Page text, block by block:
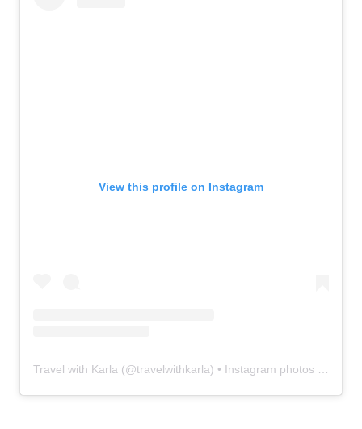
View this profile on Instagram
Travel with Karla (@travelwithkarla) • Instagram photos and videos